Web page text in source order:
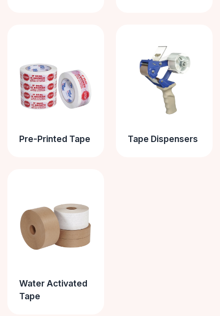
Pre-Printed Tape Tape Dispensers
Water Activated
Tape